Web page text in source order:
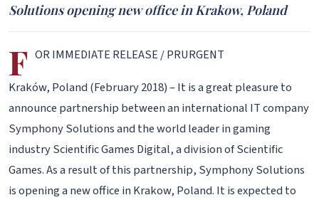
Solutions opening new office in Krakow, Poland
F OR IMMEDIATE RELEASE / PRURGENT
Kraków, Poland (February 2018) – It is a great pleasure to
announce partnership between an international IT company
Symphony Solutions and the world leader in gaming
industry Scientific Games Digital, a division of Scientific
Games. As a result of this partnership, Symphony Solutions
is opening a new office in Krakow, Poland. It is expected to